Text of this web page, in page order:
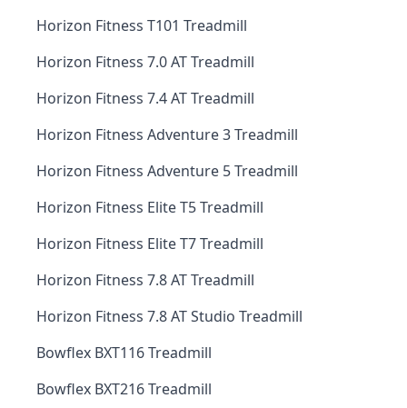
Horizon Fitness T101 Treadmill
Horizon Fitness 7.0 AT Treadmill
Horizon Fitness 7.4 AT Treadmill
Horizon Fitness Adventure 3 Treadmill
Horizon Fitness Adventure 5 Treadmill
Horizon Fitness Elite T5 Treadmill
Horizon Fitness Elite T7 Treadmill
Horizon Fitness 7.8 AT Treadmill
Horizon Fitness 7.8 AT Studio Treadmill
Bowflex BXT116 Treadmill
Bowflex BXT216 Treadmill